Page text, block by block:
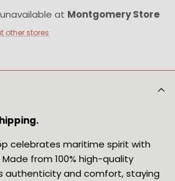
at Montgomery Store
other stores
celebrates maritime spirit with
from 100% high-quality
authenticity and comfort, staying